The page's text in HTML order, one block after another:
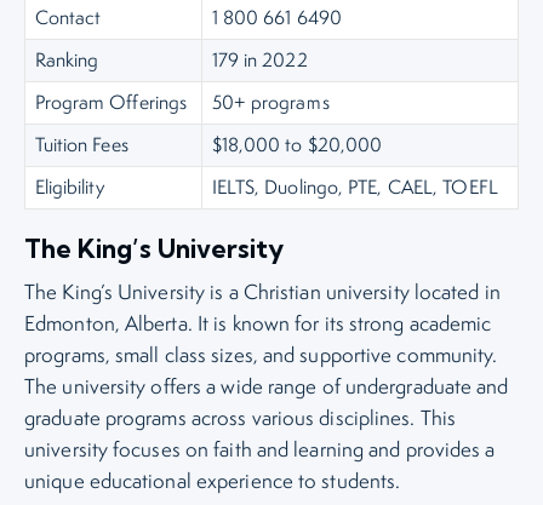
Contact
1 800 661 6490
Ranking
179 in 2022
Program Offerings
50+ programs
Tuition Fees
$18,000 to $20,000
Eligibility
IELTS, Duolingo, PTE, CAEL, TOEFL
The King’s University
The King’s University is a Christian university located in
Edmonton, Alberta. It is known for its strong academic
programs, small class sizes, and supportive community.
The university offers a wide range of undergraduate and
graduate programs across various disciplines. This
university focuses on faith and learning and provides a
unique educational experience to students.